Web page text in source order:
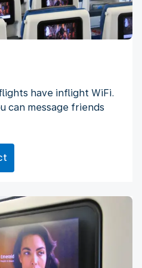
have inflight WiFi.
can message friends